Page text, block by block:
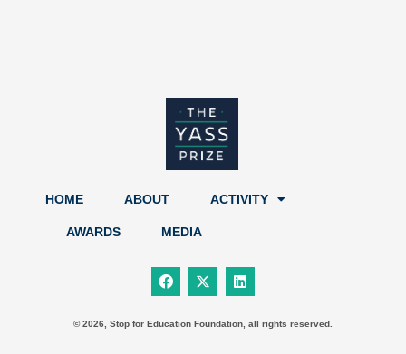
HOME ABOUT ACTIVITY
AWARDS MEDIA
F
a
c
b
X
-
t
i
L
i
n
e
© 2026, Stop for Education Foundation, all rights reserved.